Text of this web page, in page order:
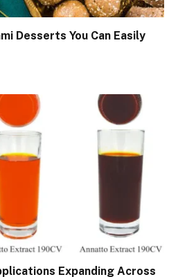
Desserts You Can Easily
Expanding Across